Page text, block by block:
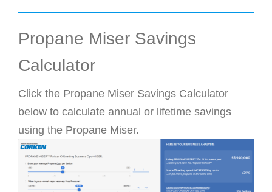
Propane Miser Savings
Calculator
Click the Propane Miser Savings Calculator
below to calculate annual or lifetime savings
using the Propane Miser.